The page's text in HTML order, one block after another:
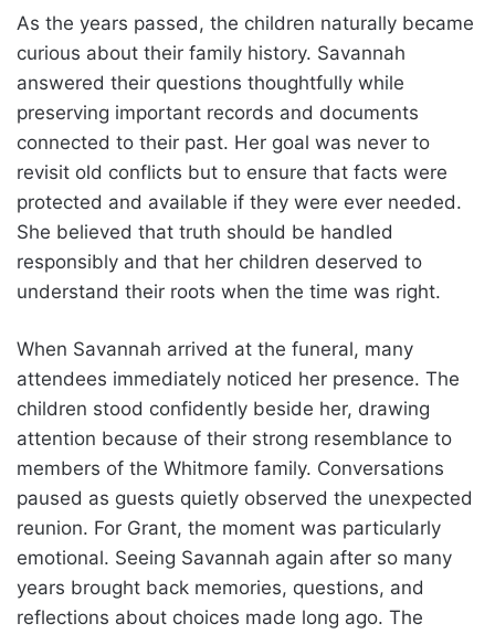
As the years passed, the children naturally became
curious about their family history. Savannah
answered their questions thoughtfully while
preserving important records and documents
connected to their past. Her goal was never to
revisit old conflicts but to ensure that facts were
protected and available if they were ever needed.
She believed that truth should be handled
responsibly and that her children deserved to
understand their roots when the time was right.
When Savannah arrived at the funeral, many
attendees immediately noticed her presence. The
children stood confidently beside her, drawing
attention because of their strong resemblance to
members of the Whitmore family. Conversations
paused as guests quietly observed the unexpected
reunion. For Grant, the moment was particularly
emotional. Seeing Savannah again after so many
years brought back memories, questions, and
reflections about choices made long ago. The